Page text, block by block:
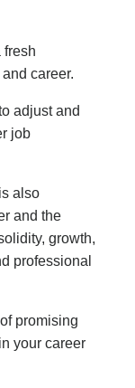
fresh
career.
adjust and
job
also
and the
growth,
professional
promising
your career